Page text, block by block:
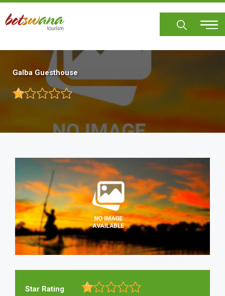
Skip
main
Galba Guesthouse
Star Rating